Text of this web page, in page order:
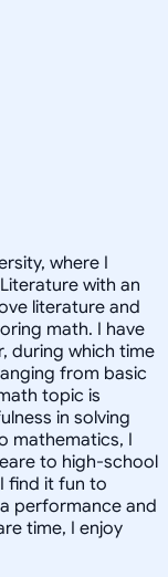
where I
with an
literature and
math. I have
during which time
from basic
topic is
in solving
mathematics, I
to high-school
find it fun to
performance and
time, I enjoy